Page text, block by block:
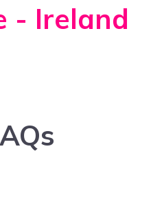
- Ireland